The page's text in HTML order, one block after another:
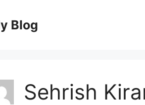
Blog
Sehrish